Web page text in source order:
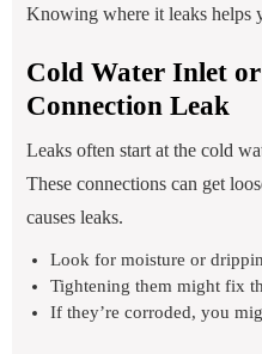
Knowing where it leaks helps
Cold Water Inlet
Connection Leak
Leaks often start at the cold
These connections can get
causes leaks.
Look for moisture or
Tightening them might fix
If they’re corroded, you